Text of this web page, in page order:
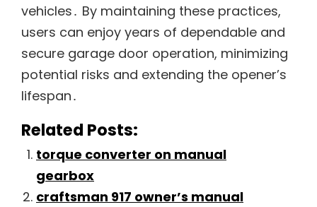
vehicles․ By maintaining these practices,
users can enjoy years of dependable and
secure garage door operation, minimizing
potential risks and extending the opener’s
lifespan․
Related Posts:
torque converter on manual
gearbox
craftsman 917 owner’s manual